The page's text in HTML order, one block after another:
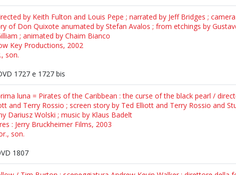
by Keith Fulton and Louis Pepe ; narrated by Jeff Bridges ;
of Don Quixote anumated by Stefan Avalos ; from etchings by
; animated by Chaim Bianco
Key Productions, 2002
son.
1727 e 1727 bis
luna = Pirates of the Caribbean : the curse of the black pearl /
and Terry Rossio ; screen story by Ted Elliott and Terry Rossio and
Dariusz Wolski ; music by Klaus Badelt
: Jerry Bruckheimer Films, 2003
son.
1807